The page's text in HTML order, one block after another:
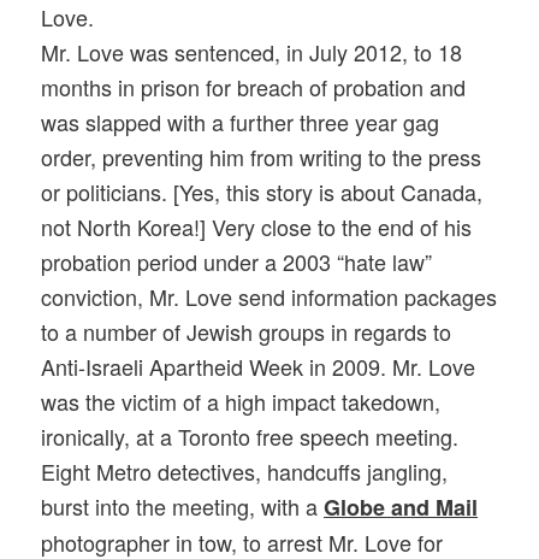
Love.
Mr. Love was sentenced, in July 2012, to 18
months in prison for breach of probation and
was slapped with a further three year gag
order, preventing him from writing to the press
or politicians. [Yes, this story is about Canada,
not North Korea!] Very close to the end of his
probation period under a 2003 “hate law”
conviction, Mr. Love send information packages
to a number of Jewish groups in regards to
Anti-Israeli Apartheid Week in 2009. Mr. Love
was the victim of a high impact takedown,
ironically, at a Toronto free speech meeting.
Eight Metro detectives, handcuffs jangling,
burst into the meeting, with aGlobe and Mail
photographer in tow, to arrest Mr. Love for